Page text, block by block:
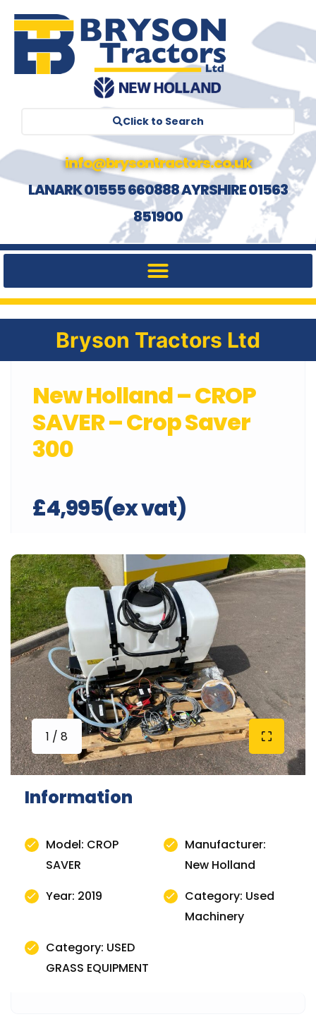
Click to Search
info@brysontractors.co.uk
LANARK 01555 660888 AYRSHIRE 01563
851900
Bryson Tractors Ltd
New Holland – CROP
SAVER – Crop Saver
300
£4,995(ex vat)
1 / 8
Information
Model: CROP
SAVER
Manufacturer:
New Holland
Year: 2019
Category: Used
Machinery
Category: USED
GRASS EQUIPMENT